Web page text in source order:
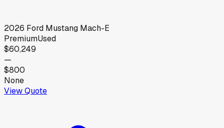
2026 Ford Mustang Mach-E
PremiumUsed
$60,249
—
$800
None
View Quote